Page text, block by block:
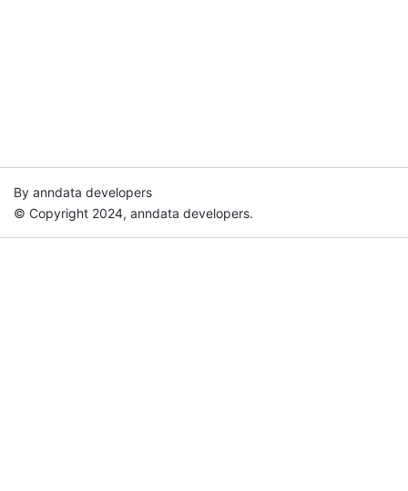
By anndata developers
© Copyright 2024, anndata developers.